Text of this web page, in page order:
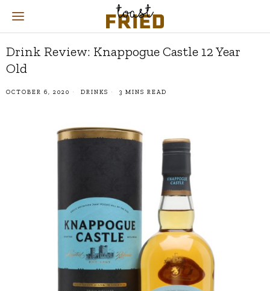
Drink Review: Knappogue Castle 12 Year
Old
OCTOBER 6, 2020 DRINKS 3 MINS READ